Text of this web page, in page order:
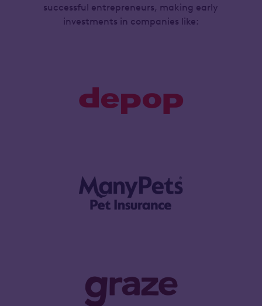
successful entrepreneurs, making early
investments in companies like: